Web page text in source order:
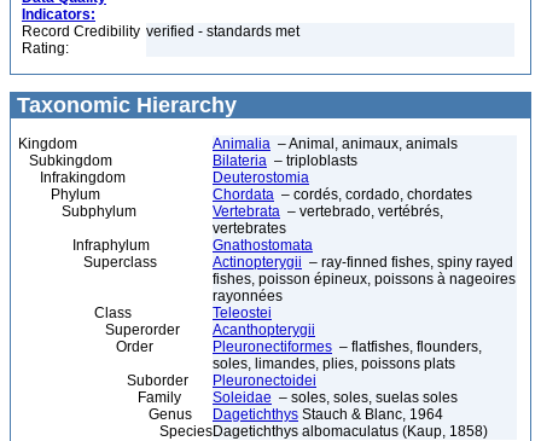
Indicators:
Record Credibility
Rating:
verified - standards met
Taxonomic Hierarchy
Kingdom Animalia – Animal, animaux, animals
Subkingdom
Bilateria – triploblasts
Infrakingdom
Deuterostomia
Phylum
Chordata – cordés, cordado, chordates
Subphylum
Vertebrata – vertebrado, vertébrés,
vertebrates
Infraphylum
Gnathostomata
Superclass
Actinopterygii – ray-finned fishes, spiny rayed
fishes, poisson épineux, poissons à nageoires
rayonnées
Class
Teleostei
Superorder
Acanthopterygii
Order
Pleuronectiformes – flatfishes, flounders,
soles, limandes, plies, poissons plats
Suborder
Pleuronectoidei
Family
Soleidae – soles, soles, suelas soles
Genus
Dagetichthys Stauch & Blanc, 1964
SpeciesDagetichthys albomaculatus (Kaup, 1858)